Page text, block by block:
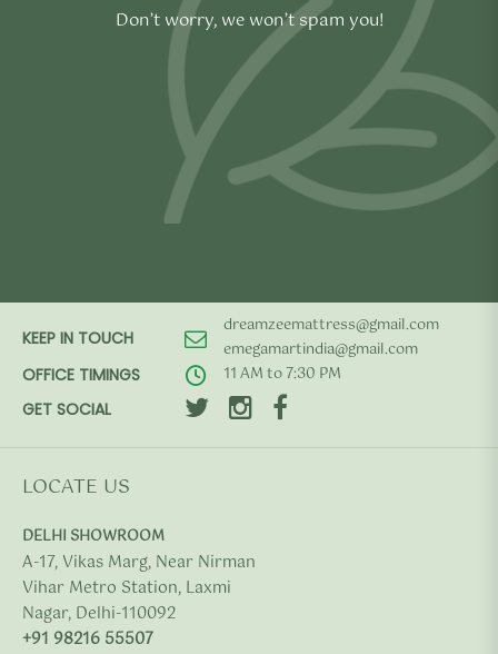
Don’t worry, we won’t spam you!
KEEP IN TOUCH
dreamzeemattress@gmail.com
emegamartindia@gmail.com
OFFICE TIMINGS 11 AM to 7:30 PM
GET SOCIAL
LOCATE US
DELHI SHOWROOM
A-17, Vikas Marg, Near Nirman
Vihar Metro Station, Laxmi
Nagar, Delhi-110092
+91 98216 55507